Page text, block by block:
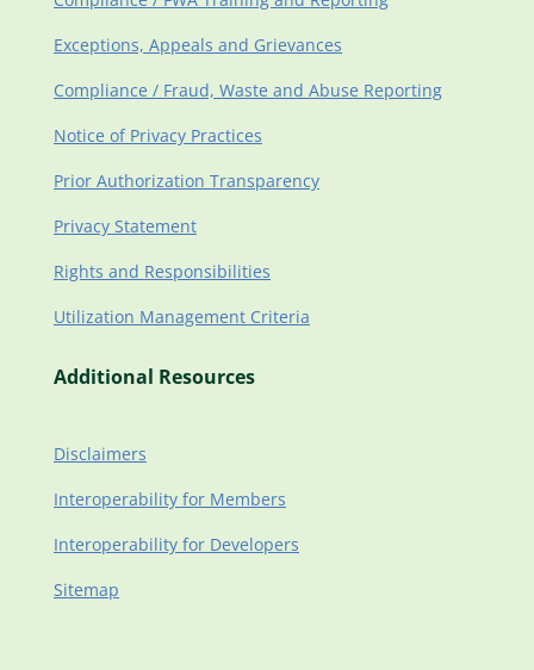
Exceptions, Appeals and Grievances
Compliance / Fraud, Waste and Abuse Reporting
Notice of Privacy Practices
Prior Authorization Transparency
Privacy Statement
Rights and Responsibilities
Utilization Management Criteria
Additional Resources
Disclaimers
Interoperability for Members
Interoperability for Developers
Sitemap